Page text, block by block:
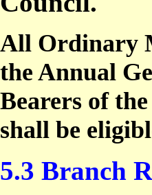
All Ordinary
the Annual
Bearers of
shall be
5.3 Branch